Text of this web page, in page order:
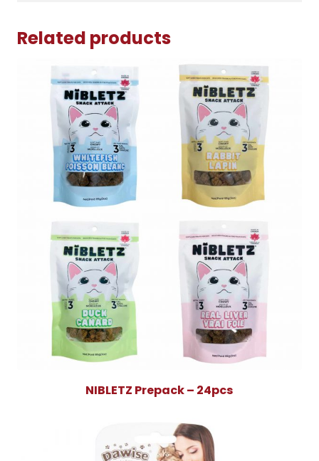
Related products
NIBLETZ Prepack – 24pcs